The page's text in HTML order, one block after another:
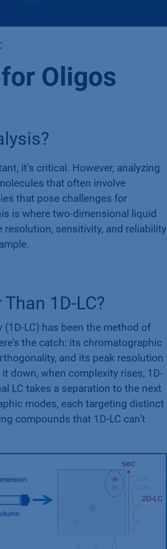
Oligos
it's critical. However, analyzing
that often involve
that pose challenges for
is where two-dimensional liquid
resolution, sensitivity, and reliability
1D-LC?
LC) has been the method of
the catch: its chromatographic
and its peak resolution
down, when complexity rises, 1D-
LC takes a separation to the next
modes, each targeting distinct
compounds that 1D-LC can’t